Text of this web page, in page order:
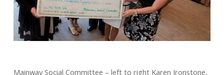
Mainway Social Committee – left to right Karen Ironstone,